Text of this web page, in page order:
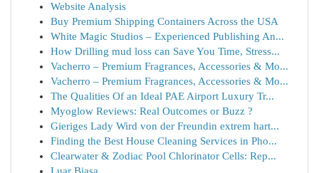
Website Analysis
Buy Premium Shipping Containers Across the USA
White Magic Studios – Experienced Publishing An...
How Drilling mud loss can Save You Time, Stress...
Vacherro – Premium Fragrances, Accessories & Mo...
Vacherro – Premium Fragrances, Accessories & Mo...
The Qualities Of an Ideal PAE Airport Luxury Tr...
Myoglow Reviews: Real Outcomes or Buzz ?
Gieriges Lady Wird von der Freundin extrem hart...
Finding the Best House Cleaning Services in Pho...
Clearwater & Zodiac Pool Chlorinator Cells: Rep...